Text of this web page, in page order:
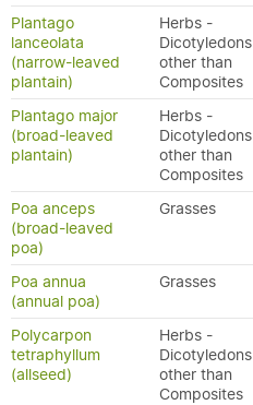
Plantago
lanceolata
(narrow-leaved
plantain)
Herbs -
Dicotyledons
other than
Composites
Plantago major
(broad-leaved
plantain)
Herbs -
Dicotyledons
other than
Composites
Poa anceps
(broad-leaved
poa)
Grasses
Poa annua
(annual poa)
Grasses
Polycarpon
tetraphyllum
(allseed)
Herbs -
Dicotyledons
other than
Composites